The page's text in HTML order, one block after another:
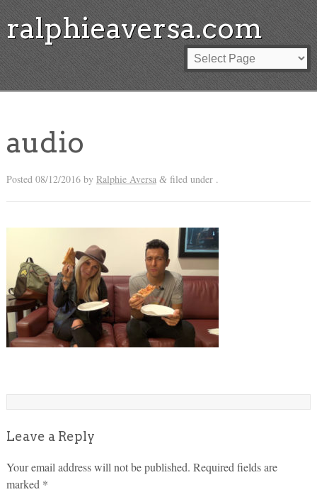
ralphieaversa.com
audio
Posted 08/12/2016by Ralphie Aversa &filed under .
Leave a Reply
Your email address will not be published. Required fields are
marked *